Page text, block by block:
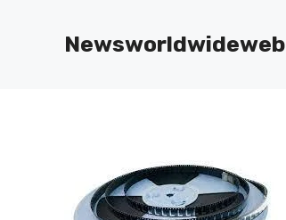
Newsworldwideweb